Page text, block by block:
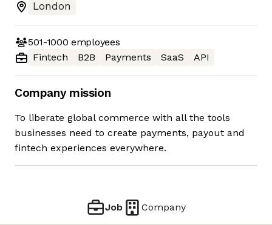
London
501-1000 employees
Fintech
B2B Payments SaaS API
Company mission
To liberate global commerce with all the tools
businesses need to create payments, payout and
fintech experiences everywhere.
Job Company